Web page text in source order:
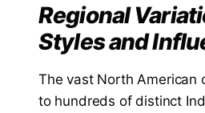
Regional
Styles and
The vast North American
to hundreds of distinct